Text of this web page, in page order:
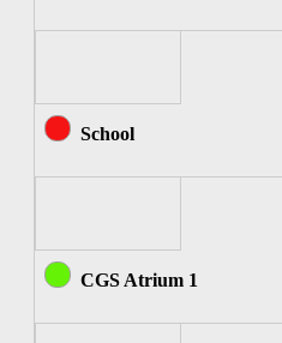
School
CGS Atrium 1